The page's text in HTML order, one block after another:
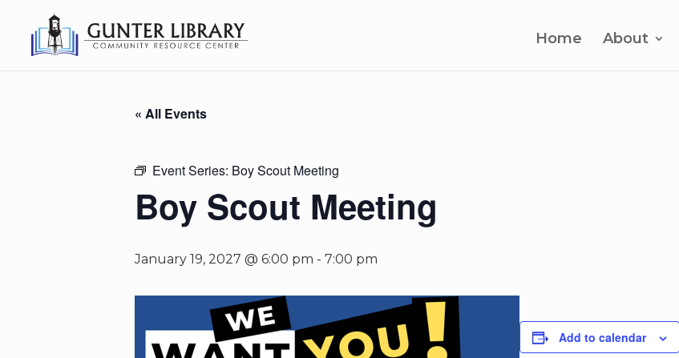
Home About
« All Events
Event Series: Boy Scout Meeting
Boy Scout Meeting
January 19, 2027 @ 6:00 pm - 7:00 pm
Add to calendar